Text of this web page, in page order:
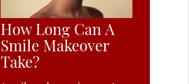
How Long Can A
Smile Makeover
Take?